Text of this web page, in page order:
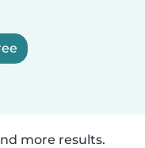
more results.